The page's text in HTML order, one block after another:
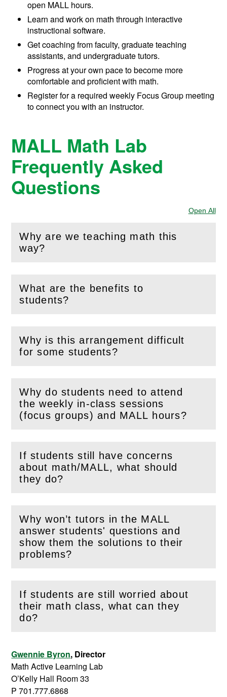
open MALL hours.
Learn and work on math through interactive
instructional software.
Get coaching from faculty, graduate teaching
assistants, and undergraduate tutors.
Progress at your own pace to become more
comfortable and proficient with math.
Register for a required weekly Focus Group meeting
to connect you with an instructor.
MALL Math Lab
Frequently Asked
Questions
Open All
Why are we teaching math this
way?
(Open
What are the benefits to
students?
(Openthis section)
Why is this arrangement difficult
for some students?
(Openthis section)
Why do students need to attend
the weekly in-class sessions
(focus groups) and MALL hours?
(Openthis section)
If students still have concerns
about math/MALL, what should
they do?
(Openthis section)
Why won’t tutors in the MALL
answer students' questions and
show them the solutions to their
problems?
(Openthis section)
If students are still worried about
their math class, what can they
do?
(Openthis section)
Gwennie Byron, Director
Math Active Learning Lab
O’Kelly Hall Room 33
P 701.777.6868